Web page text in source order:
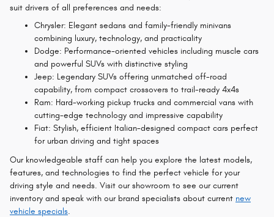
suit drivers of all preferences and needs:
Chrysler: Elegant sedans and family-friendly minivans
combining luxury, technology, and practicality
Dodge: Performance-oriented vehicles including muscle cars
and powerful SUVs with distinctive styling
Jeep: Legendary SUVs offering unmatched off-road
capability, from compact crossovers to trail-ready 4x4s
Ram: Hard-working pickup trucks and commercial vans with
cutting-edge technology and impressive capability
Fiat: Stylish, efficient Italian-designed compact cars perfect
for urban driving and tight spaces
Our knowledgeable staff can help you explore the latest models,
features, and technologies to find the perfect vehicle for your
driving style and needs. Visit our showroom to see our current
inventory and speak with our brand specialists about current new
vehicle specials.